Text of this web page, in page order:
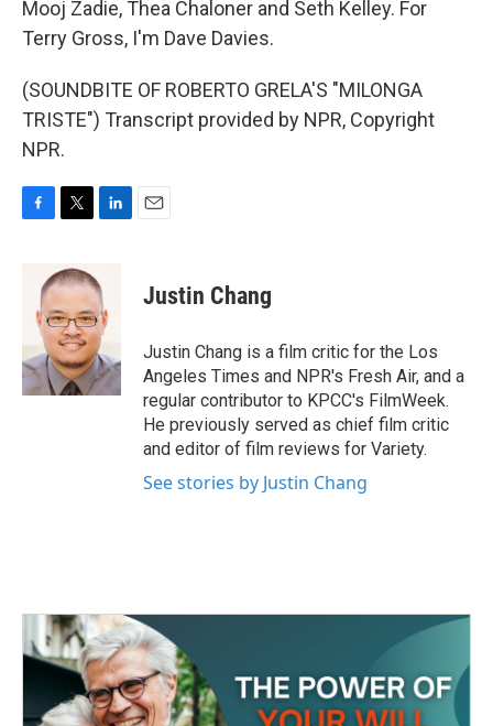
Mooj Zadie, Thea Chaloner and Seth Kelley. For
Terry Gross, I'm Dave Davies.
(SOUNDBITE OF ROBERTO GRELA'S "MILONGA
TRISTE") Transcript provided by NPR, Copyright
NPR.
o
k
i
t
t
e
r
k
e
d
I
n
Justin Chang
Justin Chang is a film critic for the Los
Angeles Times and NPR's Fresh Air, and a
regular contributor to KPCC's FilmWeek.
He previously served as chief film critic
and editor of film reviews for Variety.
See stories by Justin Chang